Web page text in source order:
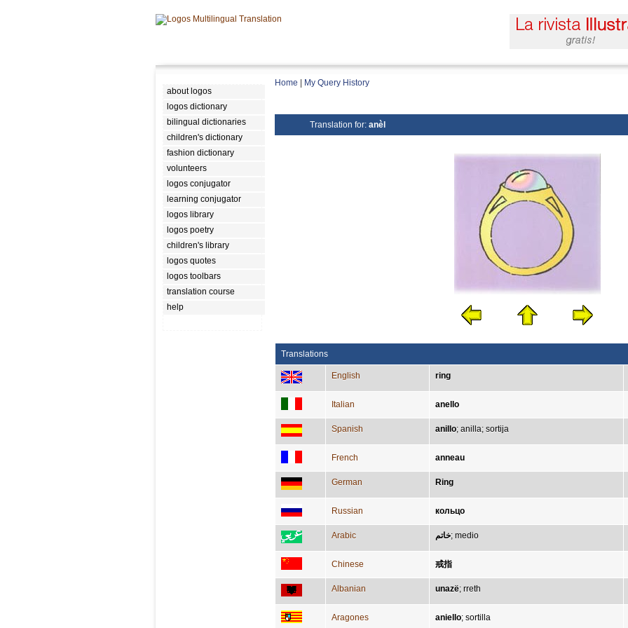
about logos
logos dictionary
bilingual dictionaries
children's dictionary
fashion dictionary
volunteers
logos conjugator
learning conjugator
logos library
logos poetry
children's library
logos quotes
logos toolbars
translation course
help
Home My Query History
Translation for: anèl
Translations
English ring
Italian anello
Spanish anillo; anilla; sortija
French anneau
German Ring
Russian кольцо
Arabic خاتم; medio
Chinese 戒指
Albanian unazë; rreth
Aragones aniello; sortilla